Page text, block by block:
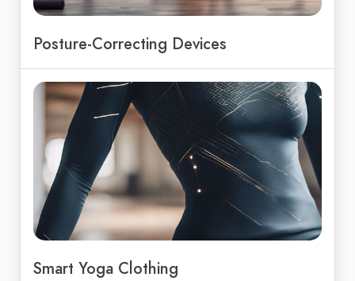
Posture-Correcting Devices
Smart Yoga Clothing